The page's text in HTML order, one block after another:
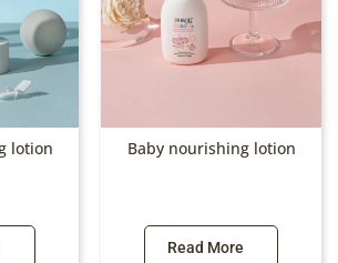
lotion Baby nourishing lotion
Read More